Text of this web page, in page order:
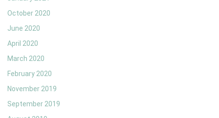
October 2020
June 2020
April 2020
March 2020
February 2020
November 2019
September 2019